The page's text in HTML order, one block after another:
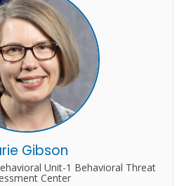
Gibson
Unit-1 Behavioral Threat
Center